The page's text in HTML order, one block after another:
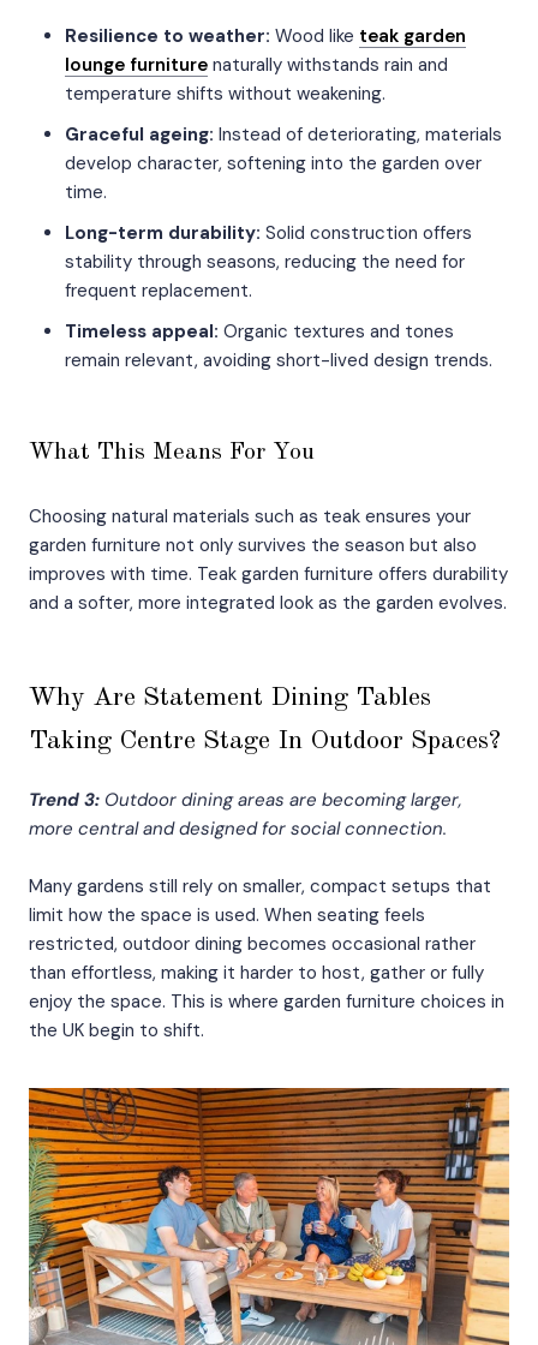
Resilience to weather: Wood like teak garden
lounge furniture naturally withstands rain and
temperature shifts without weakening.
Graceful ageing: Instead of deteriorating, materials
develop character, softening into the garden over
time.
Long-term durability: Solid construction offers
stability through seasons, reducing the need for
frequent replacement.
Timeless appeal: Organic textures and tones
remain relevant, avoiding short-lived design trends.
What This Means For You
Choosing natural materials such as teak ensures your
garden furniture not only survives the season but also
improves with time. Teak garden furniture offers durability
and a softer, more integrated look as the garden evolves.
Why Are Statement Dining Tables
Taking Centre Stage In Outdoor Spaces?
Trend 3: Outdoor dining areas are becoming larger,
more central and designed for social connection.
Many gardens still rely on smaller, compact setups that
limit how the space is used. When seating feels
restricted, outdoor dining becomes occasional rather
than effortless, making it harder to host, gather or fully
enjoy the space. This is where garden furniture choices in
the UK begin to shift.